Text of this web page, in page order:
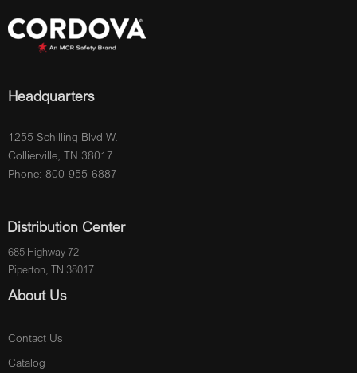
Headquarters
1255 Schilling Blvd W.
Collierville, TN 38017
Phone: 800-955-6887
Distribution Center
685 Highway 72
Piperton, TN 38017
About Us
Contact Us
Catalog